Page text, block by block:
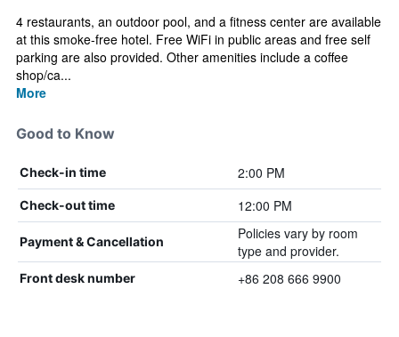
4 restaurants, an outdoor pool, and a fitness center are available
at this smoke-free hotel. Free WiFi in public areas and free self
parking are also provided. Other amenities include a coffee
shop/ca...
More
Good to Know
Check-in time 2:00 PM
Check-out time 12:00 PM
Payment & Cancellation
Policies vary by room
type and provider.
Front desk number +86 208 666 9900